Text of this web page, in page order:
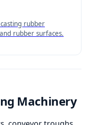
rubber
rubber surfaces.
Machinery